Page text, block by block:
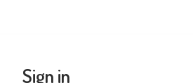
Sign in